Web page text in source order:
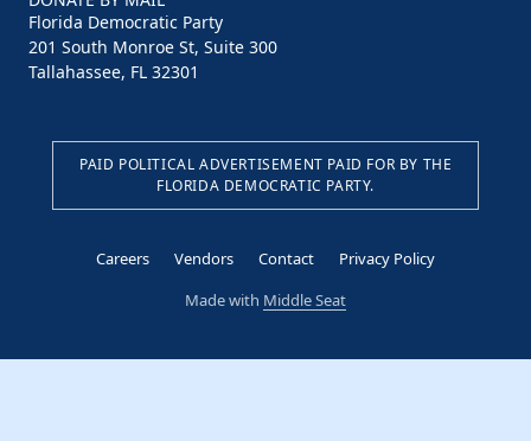
Florida Democratic Party
201 South Monroe St, Suite 300
Tallahassee, FL 32301
PAID POLITICAL ADVERTISEMENT PAID FOR BY THE
FLORIDA DEMOCRATIC PARTY.
Careers Vendors Contact
Privacy Policy
Made with Middle Seat